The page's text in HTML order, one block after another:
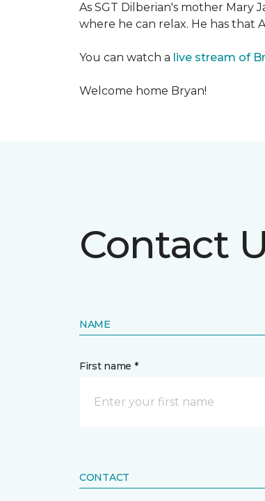
As SGT Dilberian's mother Mary
where he can relax. He has that
You can watch a live stream of
Welcome home Bryan!
Contact
NAME
First name *
CONTACT